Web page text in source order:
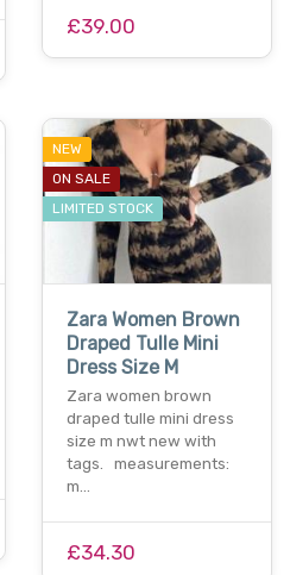
£39.00
NEW
ON SALE
LIMITED STOCK
Zara Women Brown
Draped Tulle Mini
Dress Size M
Zara women brown
draped tulle mini dress
size m nwt new with
tags. measurements:
m…
£34.30